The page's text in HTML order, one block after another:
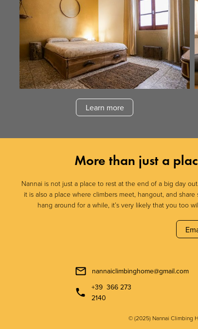
Learn more
More than just a
Nannai is not just a place to rest at the end of a big day
it is also a place where climbers meet, hangout, and
hang around for a while, it’s very likely that you too
nannaiclimbinghome@gmail.com
+39 366 273
2140
© (2025) Nannai Climbing